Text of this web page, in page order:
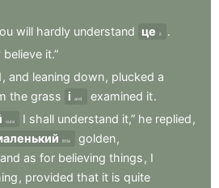
will hardly understand це it
.
believe it.”
, and leaning down, plucked a
the grass і and examined it.
sure I shall understand it,” he replied ,
little golden,
as for believing things , I
, provided that it is quite